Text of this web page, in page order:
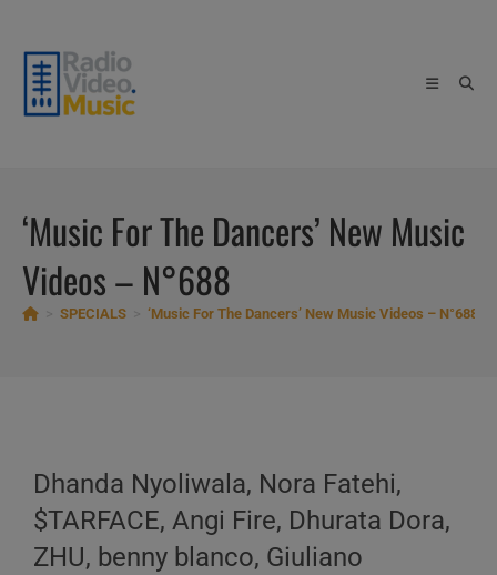
content
‘Music For The Dancers’ New Music
Videos – N°688
SPECIALS ‘Music For The Dancers’ New Music Videos – N°688
Dhanda Nyoliwala, Nora Fatehi,
$TARFACE, Angi Fire, Dhurata Dora,
ZHU, benny blanco, Giuliano